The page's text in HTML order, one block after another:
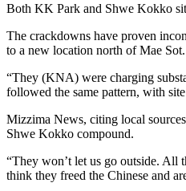
Both KK Park and Shwe Kokko
The crackdowns have proven
to a new location north of Mae Sot.
“They (KNA) were charging
followed the same pattern, with
Mizzima News, citing local
Shwe Kokko compound.
“They won’t let us go outside. All
think they freed the Chinese and